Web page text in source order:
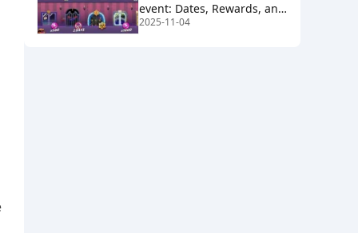
event: Dates, Rewards, and
Gem Giveaway Details
2025-11-04